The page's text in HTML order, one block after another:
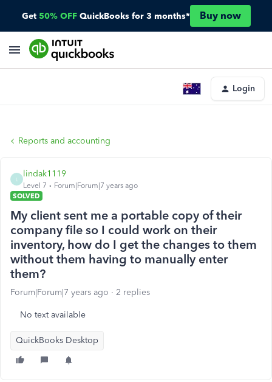
Get 50% OFF QuickBooks for 3 months* Buy now
Login
Reports and accounting
lindak1119
Level 7
Forum|Forum|7 years ago
SOLVED
My client sent me a portable copy of their
company file so I could work on their
inventory, how do I get the changes to them
without them having to manually enter
them?
Forum|Forum|7 years ago 2 replies
No text available
QuickBooks Desktop